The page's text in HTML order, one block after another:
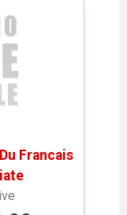
Francais